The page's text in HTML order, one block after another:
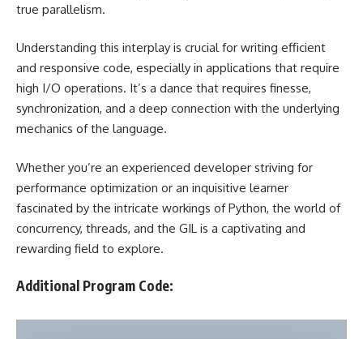
true parallelism.
Understanding this interplay is crucial for writing efficient
and responsive code, especially in applications that require
high I/O operations. It’s a dance that requires finesse,
synchronization, and a deep connection with the underlying
mechanics of the language.
Whether you’re an experienced developer striving for
performance optimization or an inquisitive learner
fascinated by the intricate workings of Python, the world of
concurrency, threads, and the GIL is a captivating and
rewarding field to explore.
Additional Program Code: